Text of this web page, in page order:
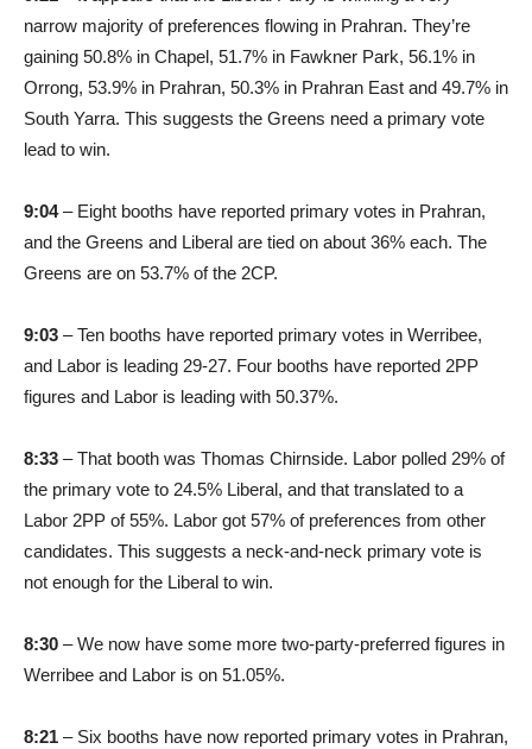
narrow majority of preferences flowing in Prahran. They’re
gaining 50.8% in Chapel, 51.7% in Fawkner Park, 56.1% in
Orrong, 53.9% in Prahran, 50.3% in Prahran East and 49.7% in
South Yarra. This suggests the Greens need a primary vote
lead to win.
9:04– Eight booths have reported primary votes in Prahran,
and the Greens and Liberal are tied on about 36% each. The
Greens are on 53.7% of the 2CP.
9:03 – Ten booths have reported primary votes in Werribee,
and Labor is leading 29-27. Four booths have reported 2PP
figures and Labor is leading with 50.37%.
8:33 – That booth was Thomas Chirnside. Labor polled 29% of
the primary vote to 24.5% Liberal, and that translated to a
Labor 2PP of 55%. Labor got 57% of preferences from other
candidates. This suggests a neck-and-neck primary vote is
not enough for the Liberal to win.
8:30 – We now have some more two-party-preferred figures in
Werribee and Labor is on 51.05%.
8:21 – Six booths have now reported primary votes in Prahran,